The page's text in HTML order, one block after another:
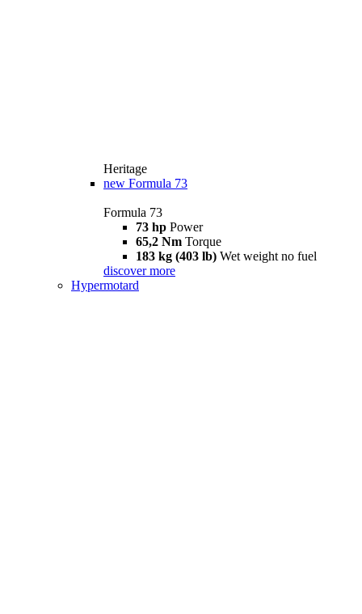
Heritage
new Formula 73
Formula 73
73 hp Power
65,2 Nm Torque
183 kg (403 lb) Wet weight no fuel
discover more
Hypermotard